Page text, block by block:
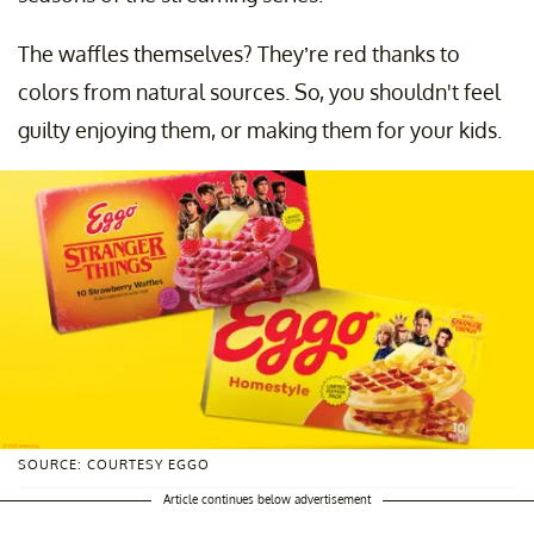
The waffles themselves? They’re red thanks to
colors from natural sources. So, you shouldn't feel
guilty enjoying them, or making them for your kids.
SOURCE: COURTESY EGGO
Article continues below advertisement